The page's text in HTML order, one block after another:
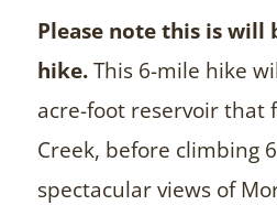
Please note this is will
hike.This 6-mile hike
acre-foot reservoir that
Creek, before climbing
spectacular views of